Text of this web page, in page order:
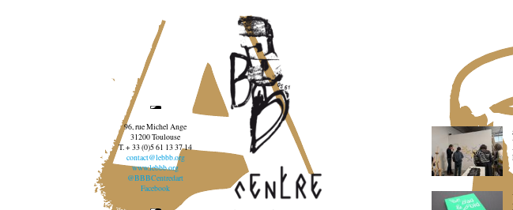
96, rue Michel Ange
31200 Toulouse
T. + 33 (0)5 61 13 37 14
contact@lebbb.org
www.lebbb.org
@BBBCentredart
Facebook